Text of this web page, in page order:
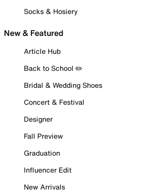
Socks & Hosiery
New & Featured
Article Hub
Back to School ✏️
Bridal & Wedding Shoes
Concert & Festival
Designer
Fall Preview
Graduation
Influencer Edit
New Arrivals